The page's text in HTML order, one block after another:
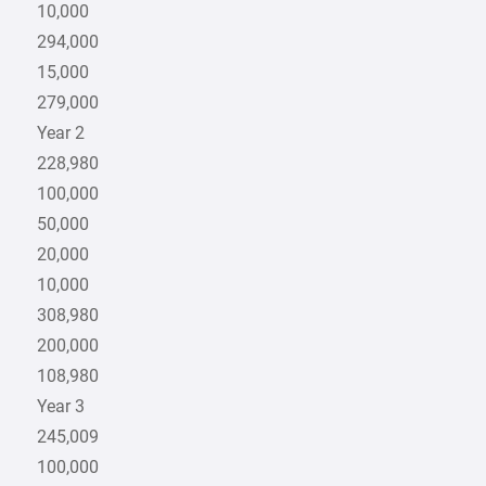
10,000
294,000
15,000
279,000
Year 2
228,980
100,000
50,000
20,000
10,000
308,980
200,000
108,980
Year 3
245,009
100,000